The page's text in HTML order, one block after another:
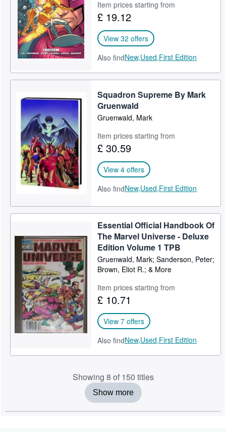
Item prices starting from
£ 19.12
View 32 offers
Also findNew,Used,First Edition
Squadron Supreme By Mark
Gruenwald
Gruenwald, Mark
Item prices starting from
£ 30.59
View 4 offers
Also findNew,Used,First Edition
Essential Official Handbook Of
The Marvel Universe - Deluxe
Edition Volume 1 TPB
Gruenwald, Mark; Sanderson, Peter;
Brown, Eliot R.; & More
Item prices starting from
£ 10.71
View 7 offers
Also findNew,Used,First Edition
Showing 8 of 150 titles
Show more